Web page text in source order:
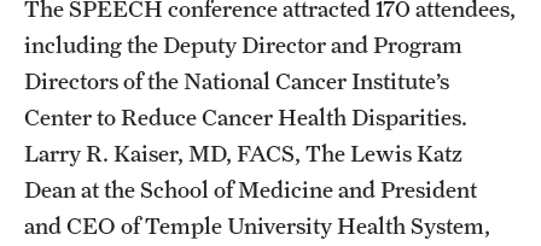
The SPEECH conference attracted 170 attendees,
including the Deputy Director and Program
Directors of the National Cancer Institute’s
Center to Reduce Cancer Health Disparities.
Larry R. Kaiser, MD, FACS, The Lewis Katz
Dean at the School of Medicine and President
and CEO of Temple University Health System,